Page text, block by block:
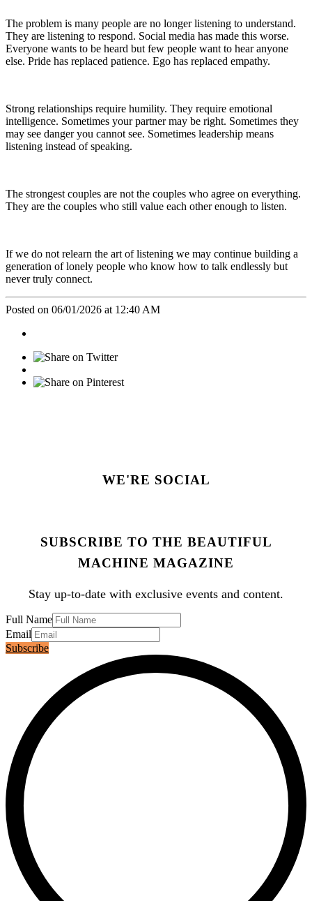
The problem is many people are no longer listening to understand.
They are listening to respond. Social media has made this worse.
Everyone wants to be heard but few people want to hear anyone
else. Pride has replaced patience. Ego has replaced empathy.
Strong relationships require humility. They require emotional
intelligence. Sometimes your partner may be right. Sometimes they
may see danger you cannot see. Sometimes leadership means
listening instead of speaking.
The strongest couples are not the couples who agree on everything.
They are the couples who still value each other enough to listen.
If we do not relearn the art of listening we may continue building a
generation of lonely people who know how to talk endlessly but
never truly connect.
Posted on 06/01/2026 at 12:40 AM
WE'RE SOCIAL
SUBSCRIBE TO THE BEAUTIFUL
MACHINE MAGAZINE
Stay up-to-date with exclusive events and content.
Full Name
Email
Subscribe